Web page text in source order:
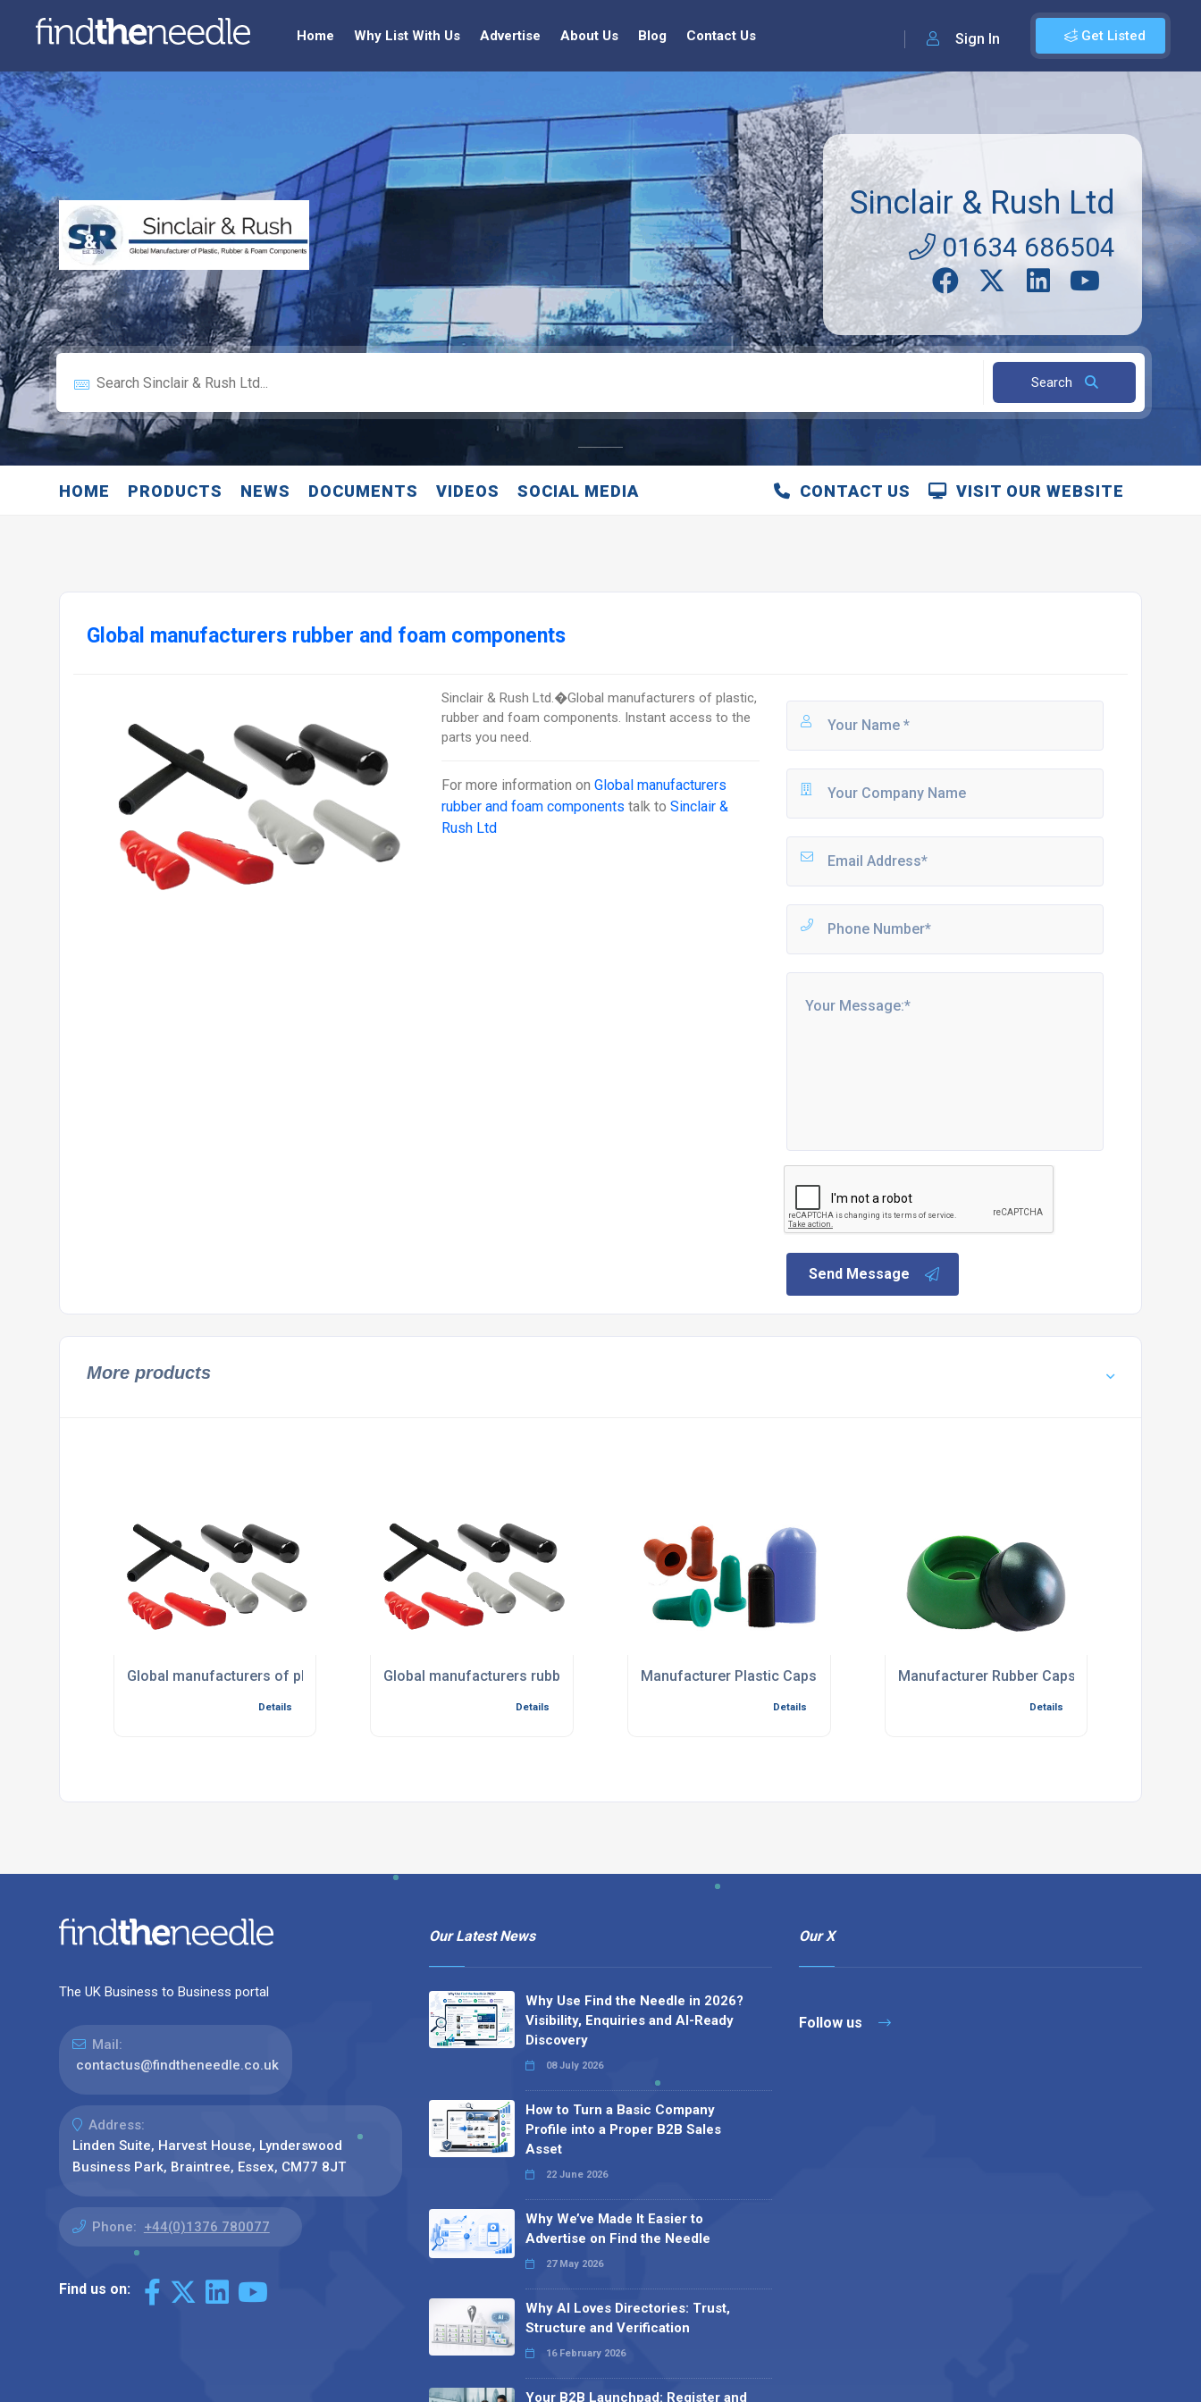
Get Listed
Sign In
Home Why List With Us Advertise About Us Blog Contact Us
Sinclair & Rush Ltd
01634 686504
Search
HOME PRODUCTS NEWS DOCUMENTS VIDEOS SOCIAL MEDIA VISIT OUR WEBSITE
CONTACT US
Global manufacturers rubber and foam components
Sinclair & Rush Ltd.�Global manufacturers of plastic,
rubber and foam components. Instant access to the
parts you need.
For more information onGlobal manufacturers
rubber and foam components talk toSinclair &
Rush Ltd
Send Message
More products
Global manufacturers of plastic components
Details
Global manufacturers rubber and foam components
Details
Manufacturer Plastic Caps
Details
Manufacturer Rubber Caps
Details
The UK Business to Business portal
Mail:
contactus@findtheneedle.co.uk
Address:
Linden Suite, Harvest House, Lynderswood
Business Park, Braintree, Essex, CM77 8JT
Phone: +44(0)1376 780077
Find us on:
Our Latest News
Why Use Find the Needle in 2026?
Visibility, Enquiries and AI-Ready
Discovery
08 July 2026
How to Turn a Basic Company
Profile into a Proper B2B Sales
Asset
22 June 2026
Why We’ve Made It Easier to
Advertise on Find the Needle
27 May 2026
Why AI Loves Directories: Trust,
Structure and Verification
16 February 2026
Your B2B Launchpad: Register and
Our X
Follow us